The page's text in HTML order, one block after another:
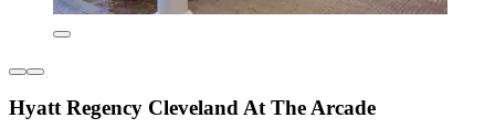
Hyatt Regency Cleveland At The Arcade